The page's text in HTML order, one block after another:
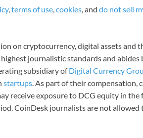
,terms of use,cookies, and do not sell
on cryptocurrency, digital assets and
journalistic standards and abides
subsidiary ofDigital Currency
startups. As part of their compensation,
receive exposure to DCG equity in the
CoinDesk journalists are not